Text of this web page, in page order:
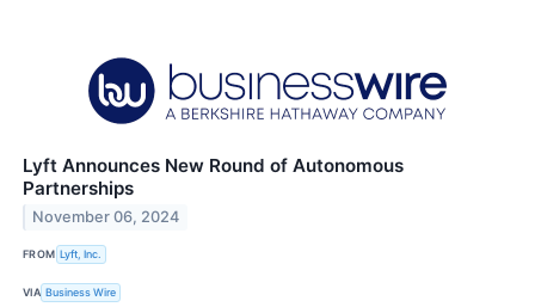
Lyft Announces New Round of Autonomous
Partnerships
November 06, 2024
FROM Lyft, Inc.
VIA Business Wire